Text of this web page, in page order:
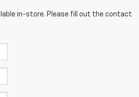
in-store. Please fill out the contact